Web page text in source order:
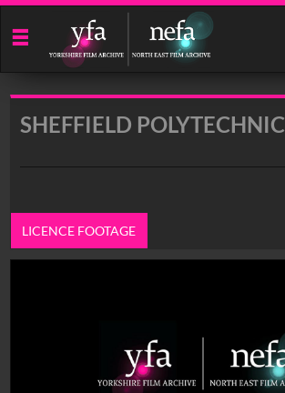
Start
your
search
SHEFFIELD POLYTECHNIC
LICENCE FOOTAGE